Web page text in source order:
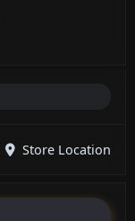
Store Location